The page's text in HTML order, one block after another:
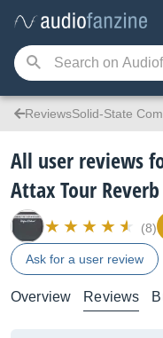
ReviewsSolid-State
All user reviews
Attax Tour Reverb
(8)
Ask for a user review
Overview Reviews